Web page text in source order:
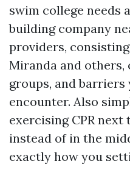
swim college needs
building company
providers,
Miranda and others,
groups, and
encounter. Also
exercising CPR next
instead of in the
exactly how you